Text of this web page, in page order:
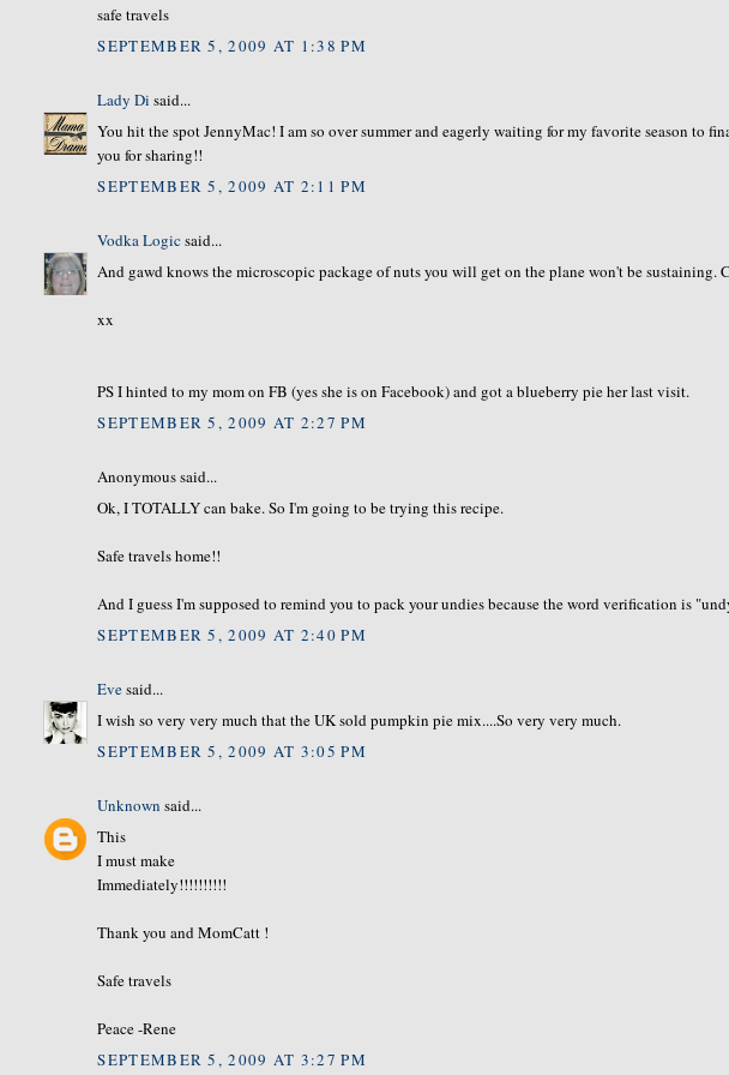
safe travels
SEPTEMBER 5, 2009 AT 1:38 PM
Lady Di said...
You hit the spot JennyMac! I am so over summer and eagerly waiting for my favorite season to
you for sharing!!
SEPTEMBER 5, 2009 AT 2:11 PM
Vodka Logic said...
And gawd knows the microscopic package of nuts you will get on the plane won't be sustaining.
xx
PS I hinted to my mom on FB (yes she is on Facebook) and got a blueberry pie her last visit.
SEPTEMBER 5, 2009 AT 2:27 PM
Anonymous said...
Ok, I TOTALLY can bake. So I'm going to be trying this recipe.
Safe travels home!!
And I guess I'm supposed to remind you to pack your undies because the word verification is
SEPTEMBER 5, 2009 AT 2:40 PM
Evesaid...
I wish so very very much that the UK sold pumpkin pie mix....So very very much.
SEPTEMBER 5, 2009 AT 3:05 PM
Unknown said...
This
I must make
Immediately!!!!!!!!!!
Thank you and MomCatt !
Safe travels
Peace -Rene
SEPTEMBER 5, 2009 AT 3:27 PM